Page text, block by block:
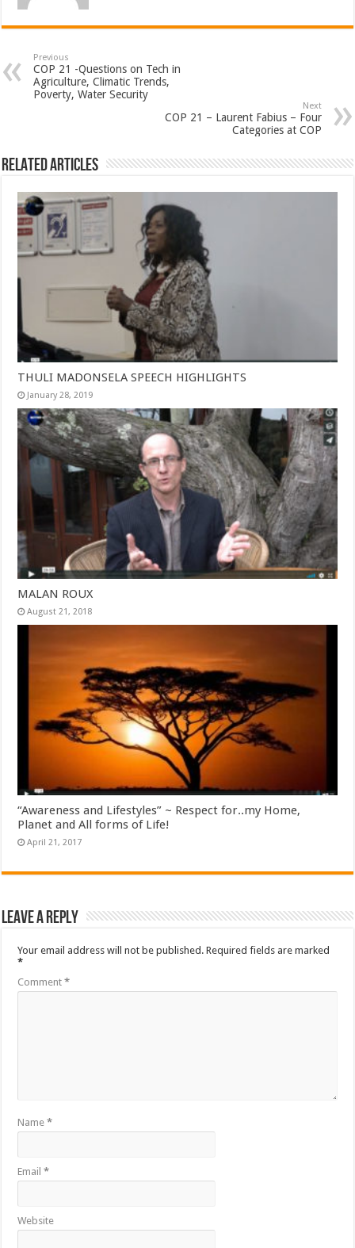
Previous
COP 21 -Questions on Tech in
Agriculture, Climatic Trends,
Poverty, Water Security
Next
COP 21 – Laurent Fabius – Four
Categories at COP
Related Articles
THULI MADONSELA SPEECH HIGHLIGHTS
January 28, 2019
MALAN ROUX
August 21, 2018
“Awareness and Lifestyles” ~ Respect for..my Home,
Planet and All forms of Life!
April 21, 2017
Leave a Reply
Your email address will not be published. Required fields are marked
*
Comment*
Name*
Email*
Website